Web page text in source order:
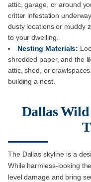
attic, garage, or around
critter infestation
dusty locations or muddy
to your dwelling.
Nesting Materials:
shredded paper, and the
attic, shed, or
building a nest.
Dallas
The Dallas skyline is a
While harmless-looking
level damage and bring